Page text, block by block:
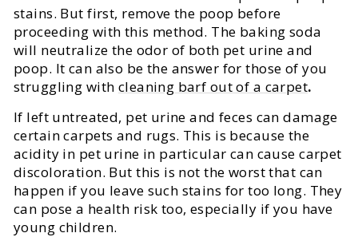
stains. But first, remove the poop before
proceeding with this method. The baking soda
will neutralize the odor of both pet urine and
poop. It can also be the answer for those of you
struggling with cleaning barf out of a carpet.
If left untreated, pet urine and feces can damage
certain carpets and rugs. This is because the
acidity in pet urine in particular can cause carpet
discoloration. But this is not the worst that can
happen if you leave such stains for too long. They
can pose a health risk too, especially if you have
young children.